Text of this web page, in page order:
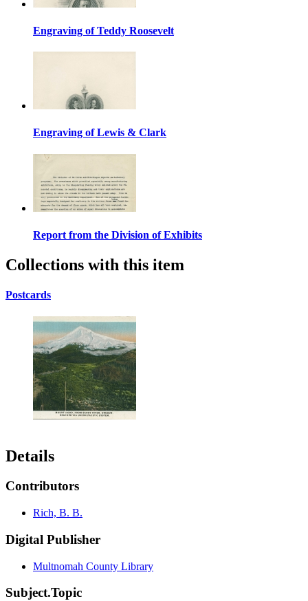
Engraving of Teddy Roosevelt
Engraving of Lewis & Clark
Report from the Division of Exhibits
Collections with this item
Postcards
Details
Contributors
Rich, B. B.
Digital Publisher
Multnomah County Library
Subject.Topic